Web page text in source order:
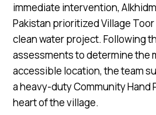
immediate intervention,
Pakistan prioritized Village
clean water project. Following
assessments to determine the
accessible location, the team
a heavy-duty Community Hand
heart of the village.